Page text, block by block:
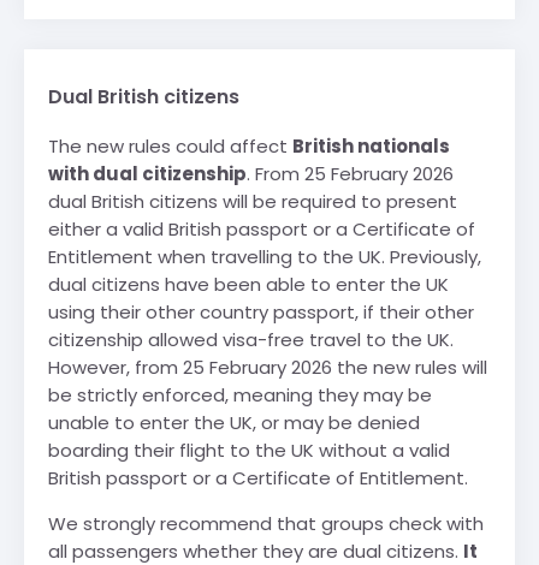
Dual British citizens
The new rules could affect British nationals
with dual citizenship. From 25 February 2026
dual British citizens will be required to present
either a valid British passport or a Certificate of
Entitlement when travelling to the UK. Previously,
dual citizens have been able to enter the UK
using their other country passport, if their other
citizenship allowed visa-free travel to the UK.
However, from 25 February 2026 the new rules will
be strictly enforced, meaning they may be
unable to enter the UK, or may be denied
boarding their flight to the UK without a valid
British passport or a Certificate of Entitlement.
We strongly recommend that groups check with
all passengers whether they are dual citizens. It